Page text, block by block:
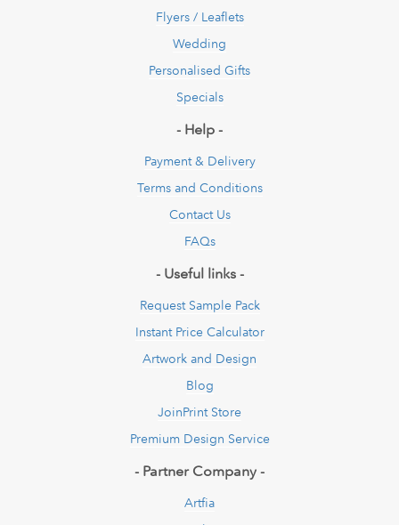
Flyers / Leaflets
Wedding
Personalised Gifts
Specials
- Help -
Payment & Delivery
Terms and Conditions
Contact Us
FAQs
- Useful links -
Request Sample Pack
Instant Price Calculator
Artwork and Design
Blog
JoinPrint Store
Premium Design Service
- Partner Company -
Artfia